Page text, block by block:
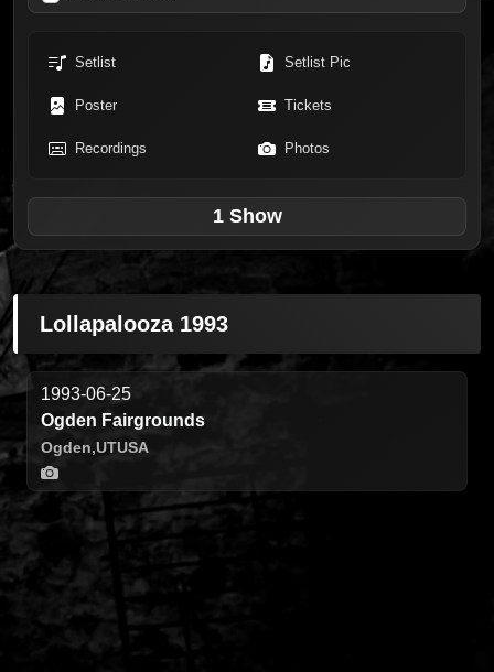
Setlist Setlist Pic
Poster Tickets
Recordings Photos
1 Show
Lollapalooza 1993
1993-06-25
Ogden Fairgrounds
Ogden,UTUSA